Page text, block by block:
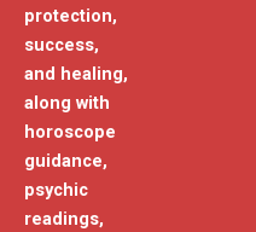
protection,
success,
and healing,
along with
horoscope
guidance,
psychic
readings,